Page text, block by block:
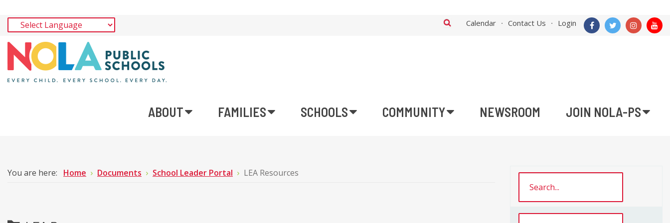
Calendar Contact Us Login
ABOUT FAMILIES SCHOOLS COMMUNITY NEWSROOM JOIN NOLA-PS
You are here: Home Documents School Leader Portal LEA Resources